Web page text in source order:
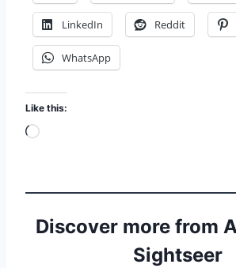
LinkedIn Reddit
WhatsApp
Like this:
Loading…
Discover more from
Sightseer